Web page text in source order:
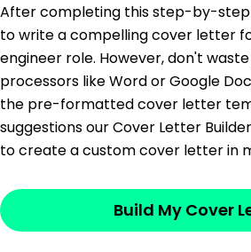
After completing this step-by-step
to write a compelling cover letter
engineer role. However, don't
processors like Word or Google
the pre-formatted cover letter
suggestions our Cover Letter
to create a custom cover letter in
Build My Cover